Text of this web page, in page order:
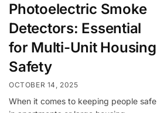
Photoelectric Smoke
Detectors: Essential
for Multi-Unit Housing
Safety
OCTOBER 14, 2025
When it comes to keeping people safe